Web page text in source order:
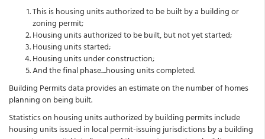
This is housing units authorized to be built by a building or
zoning permit;
Housing units authorized to be built, but not yet started;
Housing units started;
Housing units under construction;
And the final phase....housing units completed.
Building Permits data provides an estimate on the number of homes
planning on being built.
Statistics on housing units authorized by building permits include
housing units issued in local permit-issuing jurisdictions by a building